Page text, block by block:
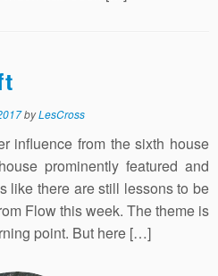
byLesCross
influence from the sixth house
prominently featured and
like there are still lessons to be
Flow this week. The theme is
point. But here […]